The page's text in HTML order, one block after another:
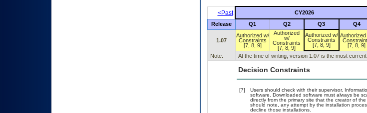
<Past CY2026
Release Q1 Q2 Q3 Q4
1.07
Authorized w/
Constraints
[7, 8, 9]
Authorized
w/
Constraints
[7, 8, 9]
Authorized w/
Constraints
[7, 8, 9]
Authorized
[7, 8, 9]
Note:
At the time of writing, version 1.07 is the most
Decision Constraints
[7]
Users should check with their supervisor,
software. Downloaded software must always be
directly from the primary site that the creator of
should note, any attempt by the installation
decline those installations.